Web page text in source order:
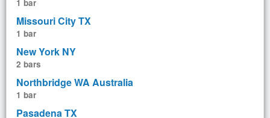
1 bar
Missouri City TX
1 bar
New York NY
2 bars
Northbridge WA Australia
1 bar
Pasadena TX